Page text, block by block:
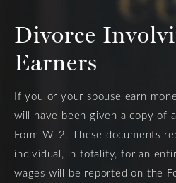
Divorce
Earners
If you or your spouse earn
will have been given a copy of
Form W-2. These documents
individual, in totality, for an
wages will be reported on the